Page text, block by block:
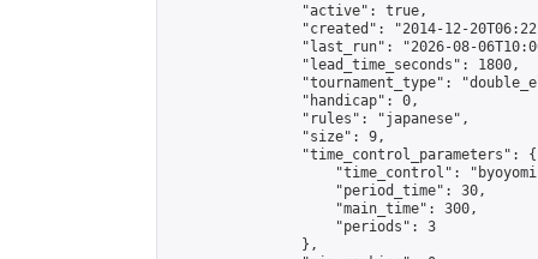
                "active": true,
"created": "2014-12-
"last_run": "2026-08-
                "lead_time_seconds": 1800,
"tournament_type":
                "handicap": 0,
                "rules": "japanese",
                "size": 9,
                "time_control_parameters": {
"time_control":
                    "period_time": 30,
                    "main_time": 300,
                    "periods": 3
                },